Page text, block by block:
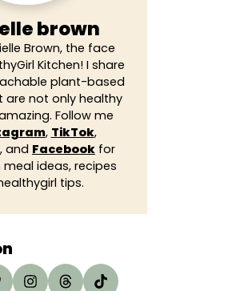
brown
Brown, the face
Kitchen! I share
plant-based
are not only healthy
Follow me
, TikTok,
, and Facebook for
ideas, recipes
tips.